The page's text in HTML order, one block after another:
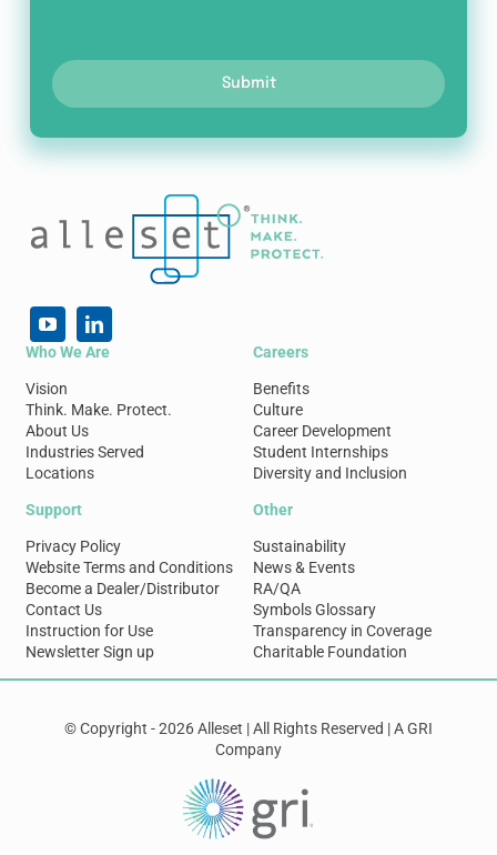
Submit
Who We Are
Vision
Think. Make. Protect.
About Us
Industries Served
Locations
Careers
Benefits
Culture
Career Development
Student Internships
Diversity and Inclusion
Support
Privacy Policy
Website Terms and Conditions
Become a Dealer/Distributor
Contact Us
Instruction for Use
Newsletter Sign up
Other
Sustainability
News & Events
RA/QA
Symbols Glossary
Transparency in Coverage
Charitable Foundation
© Copyright - 2026 Alleset | All Rights Reserved | A GRI
Company